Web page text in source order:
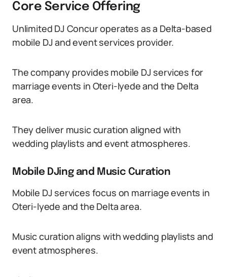
Core Service Offering
Unlimited DJ Concur operates as a Delta-based
mobile DJ and event services provider.
The company provides mobile DJ services for
marriage events in Oteri-Iyede and the Delta
area.
They deliver music curation aligned with
wedding playlists and event atmospheres.
Mobile DJing and Music Curation
Mobile DJ services focus on marriage events in
Oteri-Iyede and the Delta area.
Music curation aligns with wedding playlists and
event atmospheres.